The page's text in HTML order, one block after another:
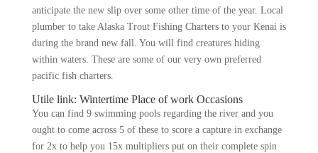
anticipate the new slip over some other time of the year. Local
plumber to take Alaska Trout Fishing Charters to your Kenai is
during the brand new fall. You will find creatures hiding
within waters. These are some of our very own preferred
pacific fish charters.
Utile link: Wintertime Place of work Occasions
You can find 9 swimming pools regarding the river and you
ought to come across 5 of these to score a capture in exchange
for 2x to help you 15x multipliers put on their complete spin